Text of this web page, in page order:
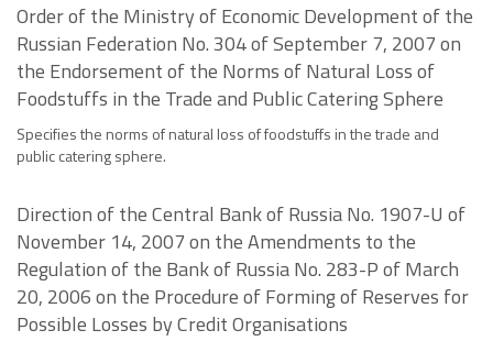
Order of the Ministry of Economic Development of the
Russian Federation No. 304 of September 7, 2007 on
the Endorsement of the Norms of Natural Loss of
Foodstuffs in the Trade and Public Catering Sphere
Specifies the norms of natural loss of foodstuffs in the trade and
public catering sphere.
Direction of the Central Bank of Russia No. 1907-U of
November 14, 2007 on the Amendments to the
Regulation of the Bank of Russia No. 283-P of March
20, 2006 on the Procedure of Forming of Reserves for
Possible Losses by Credit Organisations